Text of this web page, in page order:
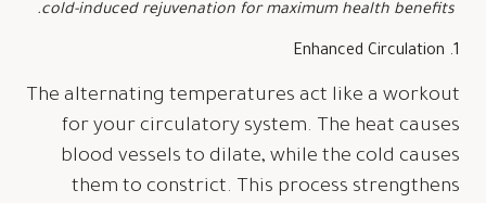
cold-induced rejuvenation for maximum health benefits.
1. Enhanced Circulation
The alternating temperatures act like a workout
for your circulatory system. The heat causes
blood vessels to dilate, while the cold causes
them to constrict. This process strengthens